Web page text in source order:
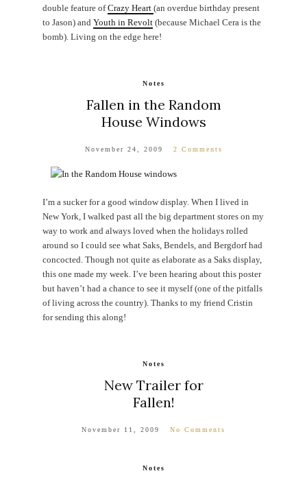
double feature ofCrazy Heart(an overdue birthday present
to Jason) andYouth in Revolt (because Michael Cera is the
bomb). Living on the edge here!
Notes
Fallen in the Random
House Windows
November 24, 2009 2 Comments
I’m a sucker for a good window display. When I lived in
New York, I walked past all the big department stores on my
way to work and always loved when the holidays rolled
around so I could see what Saks, Bendels, and Bergdorf had
concocted. Though not quite as elaborate as a Saks display,
this one made my week. I’ve been hearing about this poster
but haven’t had a chance to see it myself (one of the pitfalls
of living across the country). Thanks to my friend Cristin
for sending this along!
Notes
New Trailer for
Fallen!
November 11, 2009 No Comments
Notes